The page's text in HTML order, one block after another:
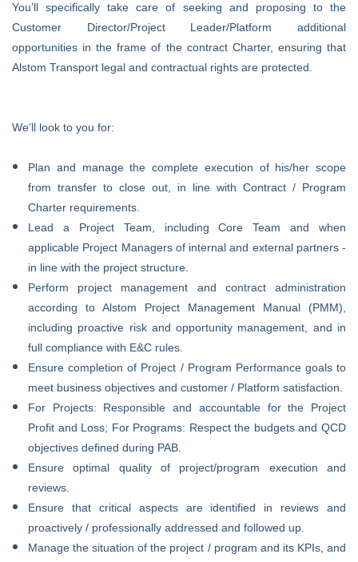
You’ll specifically take care of seeking and proposing to the
Customer Director/Project Leader/Platform additional
opportunities in the frame of the contract Charter, ensuring that
Alstom Transport legal and contractual rights are protected.
We’ll look to you for:
Plan and manage the complete execution of his/her scope
from transfer to close out, in line with Contract / Program
Charter requirements.
Lead a Project Team, including Core Team and when
applicable Project Managers of internal and external partners -
in line with the project structure.
Perform project management and contract administration
according to Alstom Project Management Manual (PMM),
including proactive risk and opportunity management, and in
full compliance with E&C rules.
Ensure completion of Project / Program Performance goals to
meet business objectives and customer / Platform satisfaction.
For Projects: Responsible and accountable for the Project
Profit and Loss; For Programs: Respect the budgets and QCD
objectives defined during PAB.
Ensure optimal quality of project/program execution and
reviews.
Ensure that critical aspects are identified in reviews and
proactively / professionally addressed and followed up.
Manage the situation of the project / program and its KPIs, and